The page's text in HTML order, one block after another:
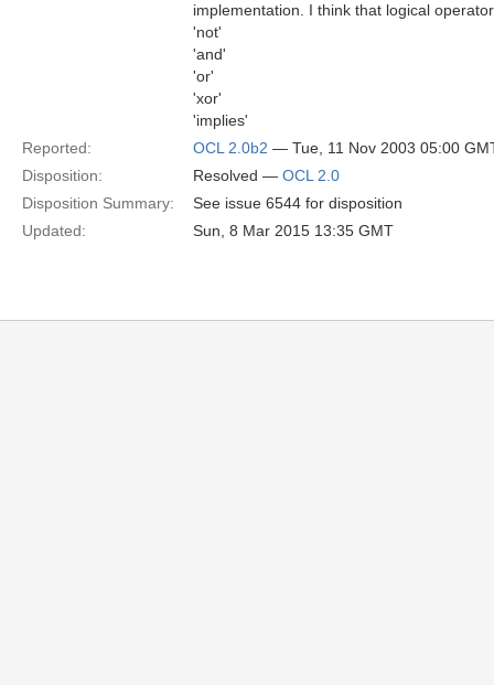
implementation. I think that logical
'not'
'and'
'or'
'xor'
'implies'
Reported:
OCL 2.0b2 — Tue, 11 Nov 2003 05:00
Disposition:
Resolved — OCL 2.0
Disposition Summary:
See issue 6544 for disposition
Updated:
Sun, 8 Mar 2015 13:35 GMT